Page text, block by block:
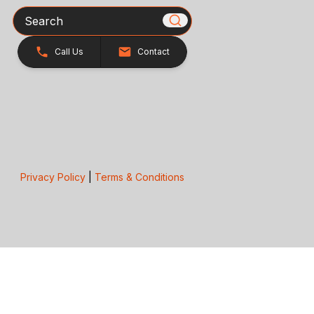
Search
Call Us Contact
Privacy Policy| Terms & Conditions